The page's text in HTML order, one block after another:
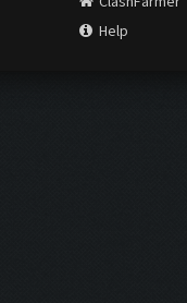
Help